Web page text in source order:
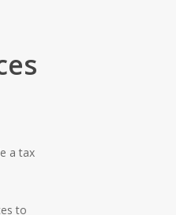
a tax
to